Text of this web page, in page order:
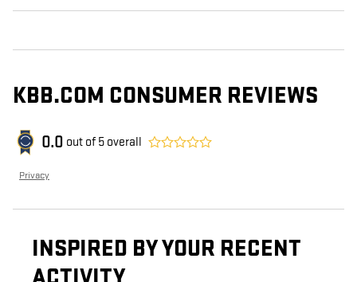
KBB.COM CONSUMER REVIEWS
0.0 out of 5 overall
Privacy
INSPIRED BY YOUR RECENT